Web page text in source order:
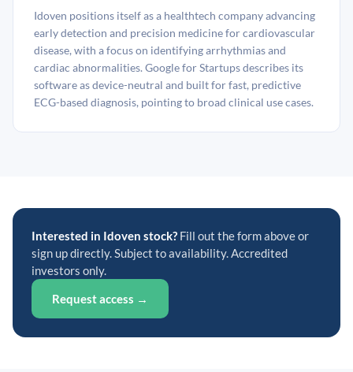
Idoven positions itself as a healthtech company advancing
early detection and precision medicine for cardiovascular
disease, with a focus on identifying arrhythmias and
cardiac abnormalities. Google for Startups describes its
software as device-neutral and built for fast, predictive
ECG-based diagnosis, pointing to broad clinical use cases.
Interested in Idoven stock? Fill out the form above or
sign up directly. Subject to availability. Accredited
investors only.
Request access →